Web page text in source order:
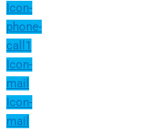
Icon-
phone-
call1
Icon-
mail
Icon-
mail